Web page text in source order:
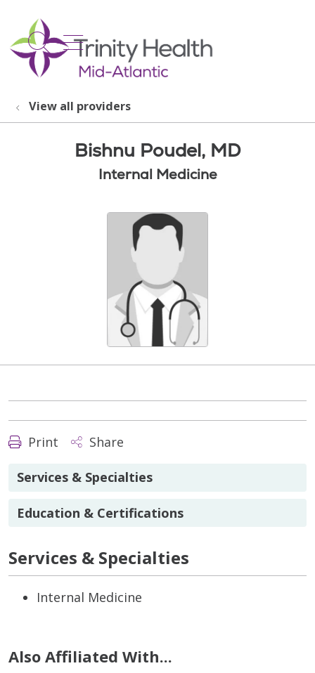
search
show off canvas menu
View all providers
Bishnu Poudel, MD
Internal Medicine
Print Share
Services & Specialties
Education & Certifications
Services & Specialties
Internal Medicine
Also Affiliated With...